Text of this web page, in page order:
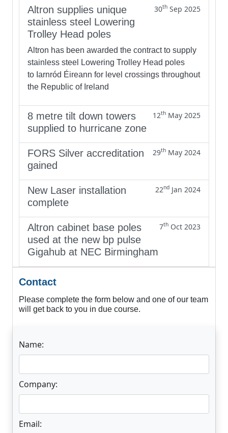
Altron supplies unique
stainless steel Lowering
Trolley Head poles
30th Sep 2025
Altron has been awarded the contract to supply
stainless steel Lowering Trolley Head poles
to Iarnród Éireann for level crossings throughout
the Republic of Ireland
8 metre tilt down towers
supplied to hurricane zone
12th May 2025
FORS Silver accreditation
gained
29th May 2024
New Laser installation
complete
22nd Jan 2024
Altron cabinet base poles
used at the new bp pulse
Gigahub at NEC Birmingham
7th Oct 2023
Contact
Please complete the form below and one of our team
will get back to you in due course.
Name:
Company:
Email: